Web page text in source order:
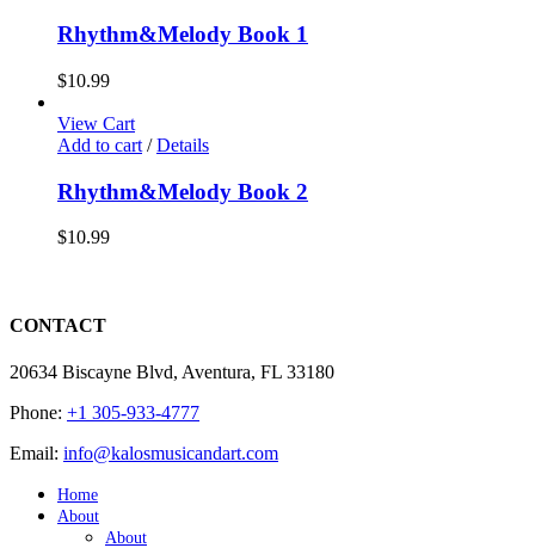
Rhythm&Melody Book 1
$10.99
View Cart
Add to cart / Details
Rhythm&Melody Book 2
$10.99
CONTACT
20634 Biscayne Blvd, Aventura, FL 33180
Phone: +1 305-933-4777
Email: info@kalosmusicandart.com
Home
About
About